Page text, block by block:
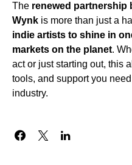
The renewed partnership
Wynk is more than just a
indie artists to shine in
markets on the planet.
act or just starting out, this
tools, and support you
industry.